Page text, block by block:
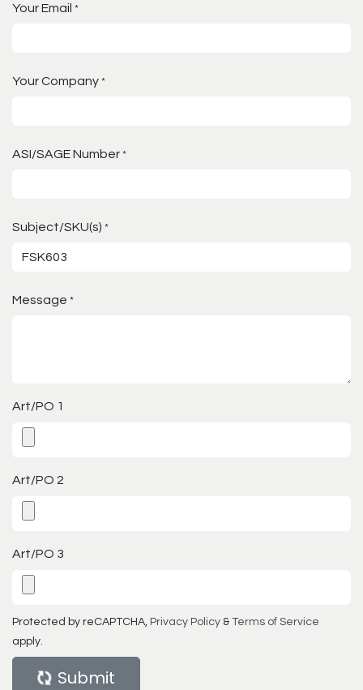
Your Email *
Your Company *
ASI/SAGE Number *
Subject/SKU(s) *
Message *
Art/PO 1
Art/PO 2
Art/PO 3
Protected by reCAPTCHA, Privacy Policy & Terms of Service
apply.
Submit